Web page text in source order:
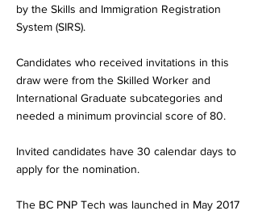
by the Skills and Immigration Registration
System (SIRS).
Candidates who received invitations in this
draw were from the Skilled Worker and
International Graduate subcategories and
needed a minimum provincial score of 80.
Invited candidates have 30 calendar days to
apply for the nomination.
The BC PNP Tech was launched in May 2017